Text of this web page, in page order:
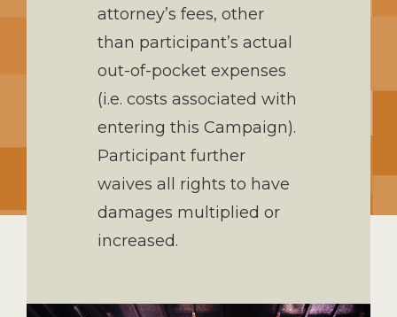
attorney’s fees, other
than participant’s actual
out-of-pocket expenses
(i.e. costs associated with
entering this Campaign).
Participant further
waives all rights to have
damages multiplied or
increased.